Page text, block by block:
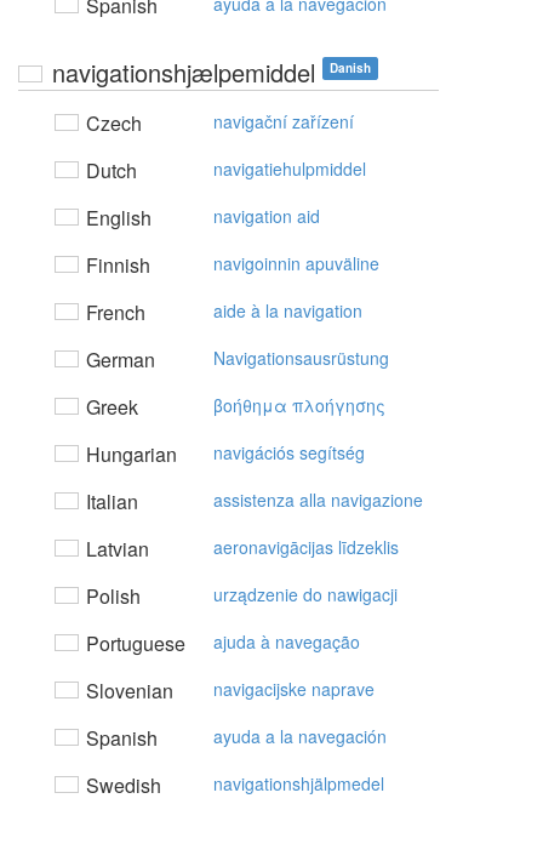
navigationshjælpemiddel Danish
Czech navigační zařízení
Dutch navigatiehulpmiddel
English navigation aid
Finnish navigoinnin apuväline
French aide à la navigation
German Navigationsausrüstung
Greek βoήθημα πλoήγησης
Hungarian navigációs segítség
Italian assistenza alla navigazione
Latvian aeronavigācijas līdzeklis
Polish urządzenie do nawigacji
Portuguese ajuda à navegação
Slovenian navigacijske naprave
Spanish ayuda a la navegación
Swedish navigationshjälpmedel